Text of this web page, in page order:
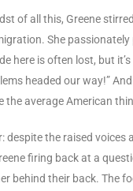
of all this, Greene
She
here is often lost, but
headed our way!”
the average American
despite the raised
firing back at a
behind their back. The